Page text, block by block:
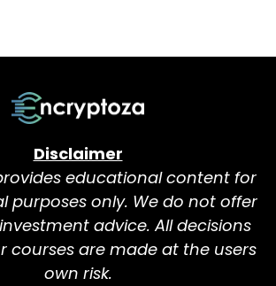
Disclaimer
educational content for
purposes only. We do not offer
advice. All decisions
courses are made at the users
own risk.